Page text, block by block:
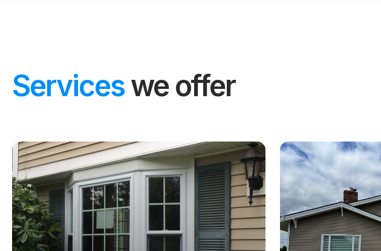
Serviceswe offer